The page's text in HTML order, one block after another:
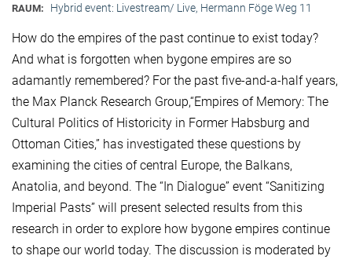
RAUM: Hybrid event: Livestream/ Live, Hermann Föge Weg 11
How do the empires of the past continue to exist today?
And what is forgotten when bygone empires are so
adamantly remembered? For the past five-and-a-half years,
the Max Planck Research Group,“Empires of Memory: The
Cultural Politics of Historicity in Former Habsburg and
Ottoman Cities,” has investigated these questions by
examining the cities of central Europe, the Balkans,
Anatolia, and beyond. The “In Dialogue” event “Sanitizing
Imperial Pasts” will present selected results from this
research in order to explore how bygone empires continue
to shape our world today. The discussion is moderated by